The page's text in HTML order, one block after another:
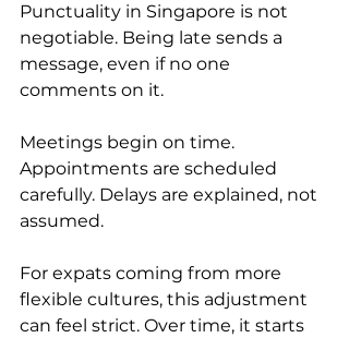
Punctuality in Singapore is not
negotiable. Being late sends a
message, even if no one
comments on it.
Meetings begin on time.
Appointments are scheduled
carefully. Delays are explained, not
assumed.
For expats coming from more
flexible cultures, this adjustment
can feel strict. Over time, it starts